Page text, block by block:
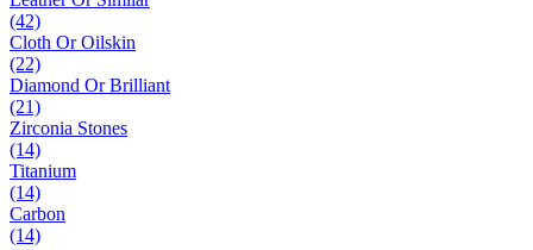
(42)
Cloth Or Oilskin
(22)
Diamond Or Brilliant
(21)
Zirconia Stones
(14)
Titanium
(14)
Carbon
(14)